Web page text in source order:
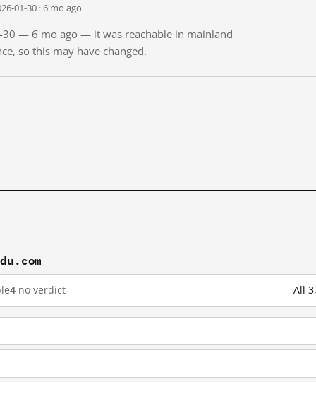
01-30 · 6 mo ago
30 — 6 mo ago — it was reachable in mainland
so this may have changed.
4 no verdict All